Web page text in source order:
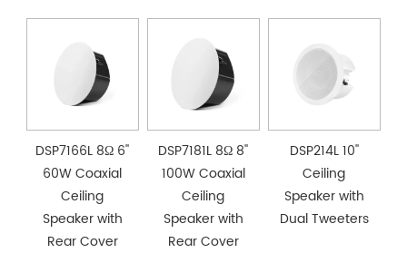
DSP7166L 8Ω 6''
60W Coaxial
Ceiling
Speaker with
Rear Cover
DSP7181L 8Ω 8''
100W Coaxial
Ceiling
Speaker with
Rear Cover
DSP214L 10''
Ceiling
Speaker with
Dual Tweeters